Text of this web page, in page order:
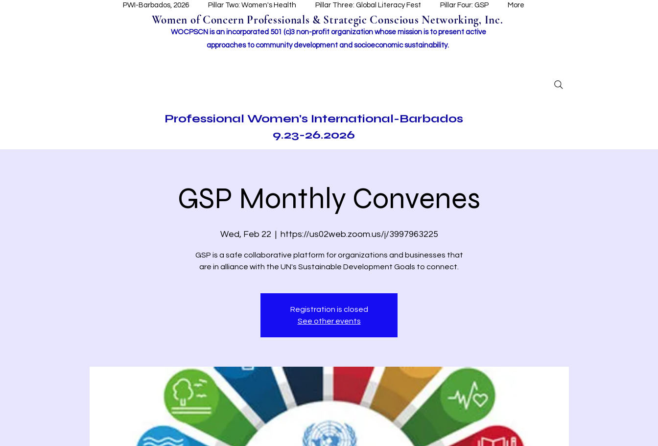
PWI-Barbados, 2026 Pillar Two: Women's Health Pillar Three: Global Literacy Fest Pillar Four: GSP More
Women of Concern Professionals & Strategic Conscious Networking, Inc.
WOCPSCN is an incorporated 501 (c)3 non-profit organization whose mission is to present active
approaches to community development and socioeconomic sustainability.
Professional Women's International-Barbados
9.23-26.2026
GSP Monthly Convenes
Wed, Feb 22
  |
https://us02web.zoom.us/j/3997963225
GSP is a safe collaborative platform for organizations and businesses that
are in alliance with the UN's Sustainable Development Goals to connect.
Registration is closed
See other events